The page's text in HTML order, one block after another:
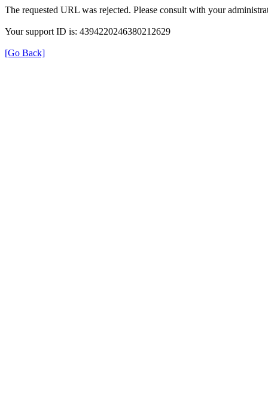
The requested URL was rejected. Please consult with your
Your support ID is: 4394220246380212629
[Go Back]